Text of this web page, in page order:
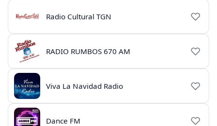
Radio Cultural TGN
RADIO RUMBOS 670 AM
Viva La Navidad Radio
Dance FM